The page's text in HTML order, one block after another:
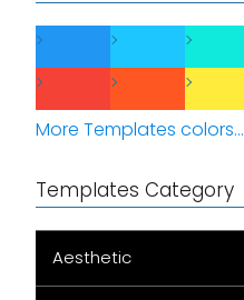
More Templates colors...
Templates Category
Aesthetic